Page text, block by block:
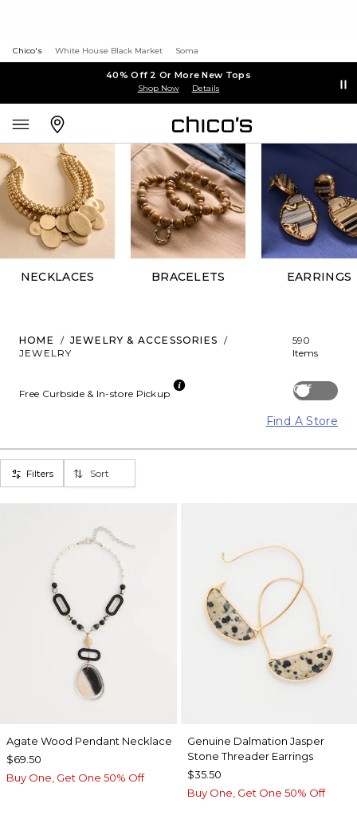
Chico's White House Black Market Soma
40% Off 2 Or More New Tops
Shop Now Details
NECKLACES BRACELETS EARRINGS
HOME / JEWELRY & ACCESSORIES
/
JEWELRY
590
Items
Off
Free Curbside & In-store Pickup
Find A Store
Filters Sort
Agate Wood Pendant Necklace
$69.50
Buy One, Get One 50% Off
Genuine Dalmation Jasper
Stone Threader Earrings
$35.50
Buy One, Get One 50% Off